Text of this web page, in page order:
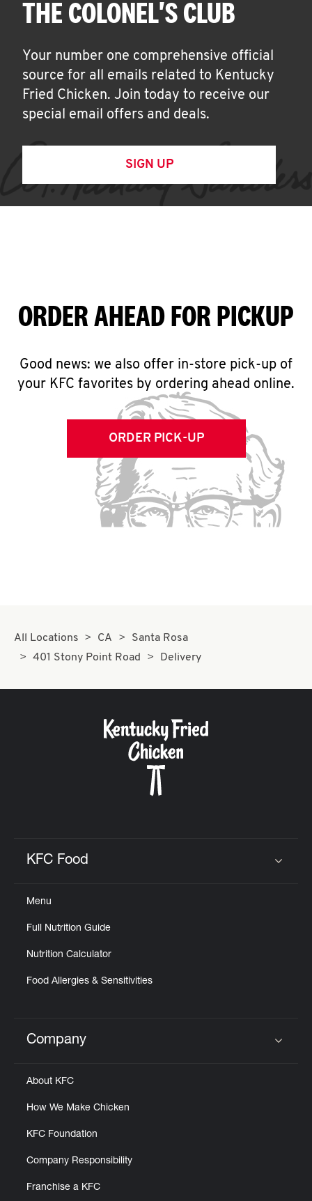
THE COLONEL'S CLUB
Your number one comprehensive official
source for all emails related to Kentucky
Fried Chicken. Join today to receive our
special email offers and deals.
SIGN UP
ORDER AHEAD FOR PICKUP
Good news: we also offer in-store pick-up of
your KFC favorites by ordering ahead online.
ORDER PICK-UP
All Locations CA
Santa Rosa
401 Stony Point Road
Delivery
KFC Food
Menu
Full Nutrition Guide
Nutrition Calculator
Food Allergies & Sensitivities
Click to expand or collapse content
Company
About KFC
How We Make Chicken
KFC Foundation
Company Responsibility
Franchise a KFC